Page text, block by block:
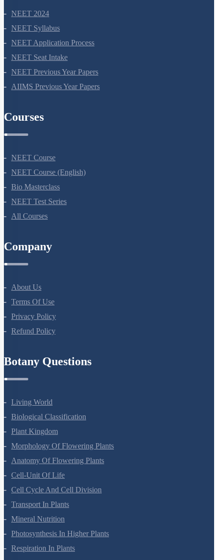
NEET 2024
NEET Syllabus
NEET Application Process
NEET Seat Intake
NEET Previous Year Papers
NEET Course
NEET Course (English)
Bio Masterclass
NEET Test Series
About Us
Terms Of Use
Privacy Policy
Living World
Biological Classification
Plant Kingdom
Morphology Of Flowering Plants
Anatomy Of Flowering Plants
Cell-Unit Of Life
Cell Cycle And Cell Division
Transport In Plants
Mineral Nutrition
Photosynthesis In Higher Plants